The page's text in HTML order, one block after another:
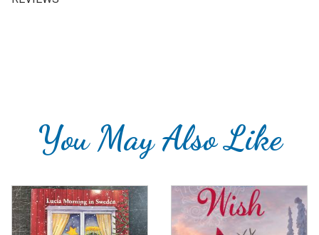
You May Also Like